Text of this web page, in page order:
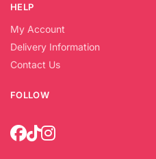
HELP
My Account
Delivery Information
Contact Us
FOLLOW